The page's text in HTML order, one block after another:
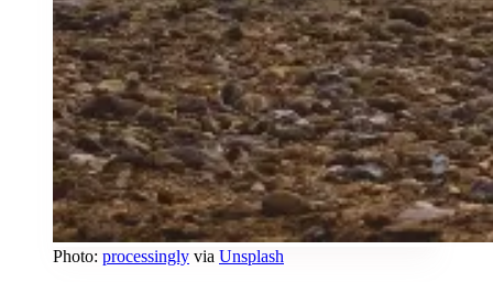
Photo: processingly via Unsplash